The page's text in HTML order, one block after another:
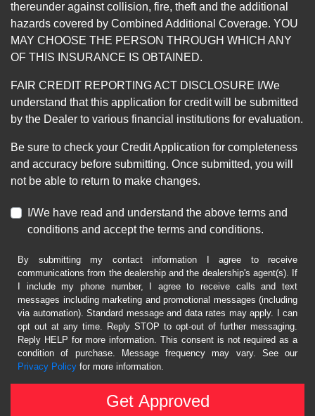
thereunder against collision, fire, theft and the additional
hazards covered by Combined Additional Coverage. YOU
MAY CHOOSE THE PERSON THROUGH WHICH ANY
OF THIS INSURANCE IS OBTAINED.
FAIR CREDIT REPORTING ACT DISCLOSURE I/We
understand that this application for credit will be submitted
by the Dealer to various financial institutions for evaluation.
Be sure to check your Credit Application for completeness
and accuracy before submitting. Once submitted, you will
not be able to return to make changes.
I/We have read and understand the above terms and
conditions and accept the terms and conditions.
By submitting my contact information I agree to receive
communications from the dealership and the dealership's agent(s). If
I include my phone number, I agree to receive calls and text
messages including marketing and promotional messages (including
via automation). Standard message and data rates may apply. I can
opt out at any time. Reply STOP to opt-out of further messaging.
Reply HELP for more information. This consent is not required as a
condition of purchase. Message frequency may vary. See our
Privacy Policy for more information.